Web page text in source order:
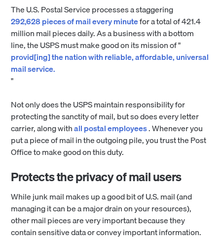
The U.S. Postal Service processes a staggering
292,628 pieces of mail every minutefor a total of 421.4
million mail pieces daily. As a business with a bottom
line, the USPS must make good on its mission of "
provid[ing] the nation with reliable, affordable, universal
mail service.
"
Not only does the USPS maintain responsibility for
protecting the sanctity of mail, but so does every letter
carrier, along withall postal employees. Whenever you
put a piece of mail in the outgoing pile, you trust the Post
Office to make good on this duty.
Protects the privacy of mail users
While junk mail makes up a good bit of U.S. mail (and
managing it can be a major drain on your resources),
other mail pieces are very important because they
contain sensitive data or convey important information.